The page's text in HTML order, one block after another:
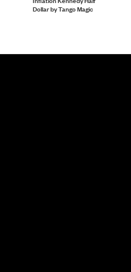
Dollar by Tango Magic